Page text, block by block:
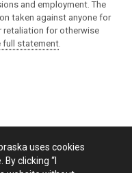
and employment. The
taken against anyone for
retaliation for otherwise
full statement.
uses cookies
clicking “I